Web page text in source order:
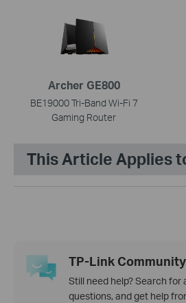
Archer GE800
BE19000 Tri-Band Wi-Fi 7
Gaming Router
This Article Applies
TP-Link Community
Still need help? Search for
questions, and get help